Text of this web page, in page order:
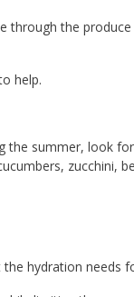
through the
help.
the summer, look
zucchini,
hydration needs